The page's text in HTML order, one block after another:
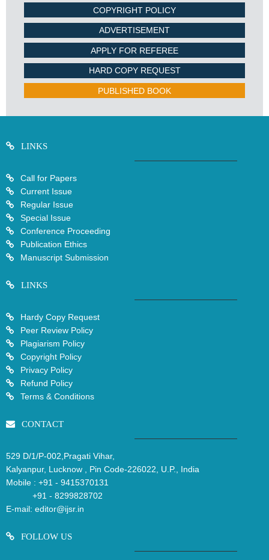
COPYRIGHT POLICY
ADVERTISEMENT
APPLY FOR REFEREE
HARD COPY REQUEST
PUBLISHED BOOK
LINKS
Call for Papers
Current Issue
Regular Issue
Special Issue
Conference Proceeding
Publication Ethics
Manuscript Submission
LINKS
Hardy Copy Request
Peer Review Policy
Plagiarism Policy
Copyright Policy
Privacy Policy
Refund Policy
Terms & Conditions
CONTACT
529 D/1/P-002,Pragati Vihar,
Kalyanpur, Lucknow , Pin Code-226022, U.P., India
Mobile : +91 - 9415370131
+91 - 8299828702
E-mail: editor@ijsr.in
FOLLOW US